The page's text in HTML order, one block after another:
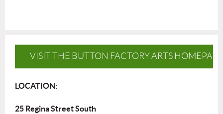
VISIT THE BUTTON FACTORY ARTS
LOCATION:
25 Regina Street South